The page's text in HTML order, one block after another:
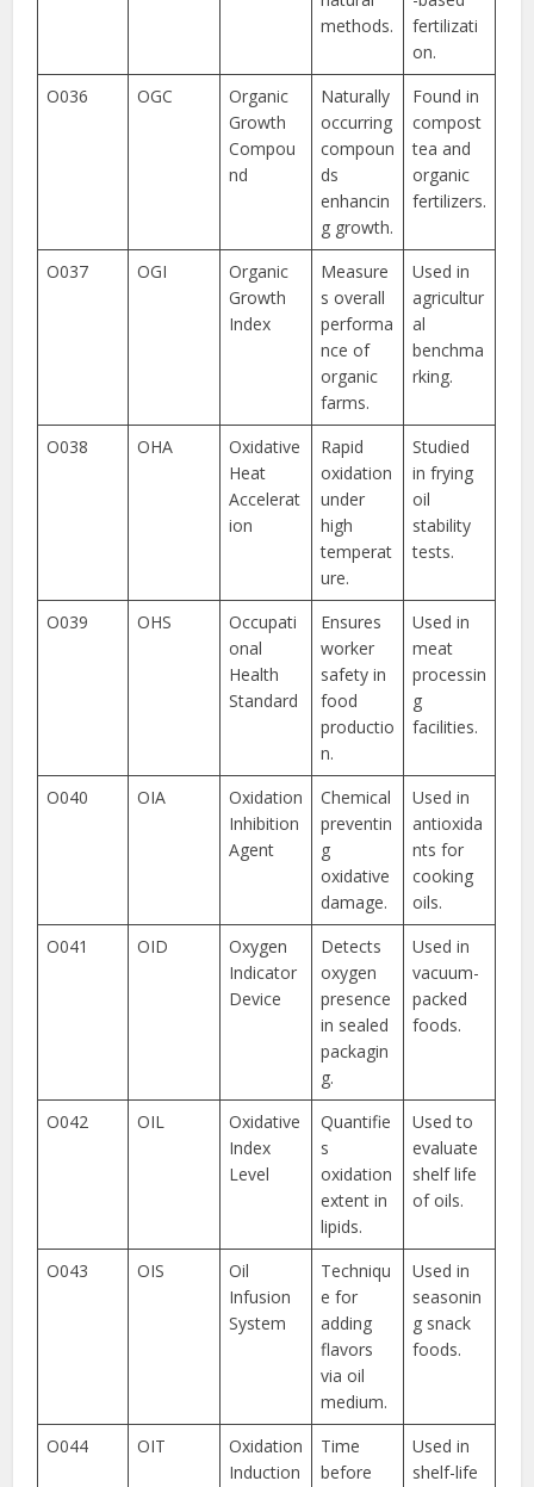
methods.
fertilizati
on.
O036
OGC
Organic
Growth
Compou
nd
Naturally
occurring
compoun
ds
enhancin
g growth.
Found in
compost
tea and
organic
fertilizers.
O037 OGI
Organic
Growth
Index
Measure
s overall
performa
nce of
organic
farms.
Used in
agricultur
al
benchma
rking.
O038 OHA
Oxidative
Heat
Accelerat
ion
Rapid
oxidation
under
high
temperat
ure.
Studied
in frying
oil
stability
tests.
O039 OHS
Occupati
onal
Health
Standard
Ensures
worker
safety in
food
productio
n.
Used in
meat
processin
g
facilities.
O040 OIA
Oxidation
Inhibition
Agent
Chemical
preventin
g
oxidative
damage.
Used in
antioxida
nts for
cooking
oils.
O041
OID
Oxygen
Indicator
Device
Detects
oxygen
presence
in sealed
packagin
g.
Used in
vacuum-
packed
foods.
O042 OIL
Oxidative
Index
Level
Quantifie
s
oxidation
extent in
lipids.
Used to
evaluate
shelf life
of oils.
O043 OIS
Oil
Infusion
System
Techniqu
e for
adding
flavors
via oil
medium.
Used in
seasonin
g snack
foods.
O044 OIT
Oxidation
Induction
Time
before
Used in
shelf-life